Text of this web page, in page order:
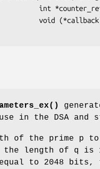
in the DSA
of the prime p to
the length of q is
to 2048